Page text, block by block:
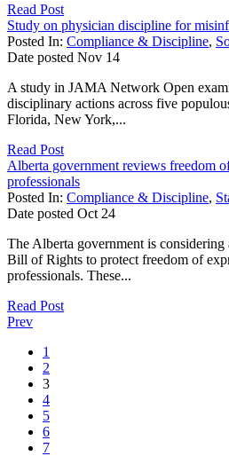
Read Post
Study on physician discipline for
Posted In: Compliance & Discipline,
Date posted Nov 14
A study in JAMA Network Open
disciplinary actions across five
Florida, New York,...
Read Post
Alberta government reviews freedom
professionals
Posted In: Compliance & Discipline,
Date posted Oct 24
The Alberta government is considering
Bill of Rights to protect freedom of
professionals. These...
Read Post
Prev
1
2
3
4
5
6
7